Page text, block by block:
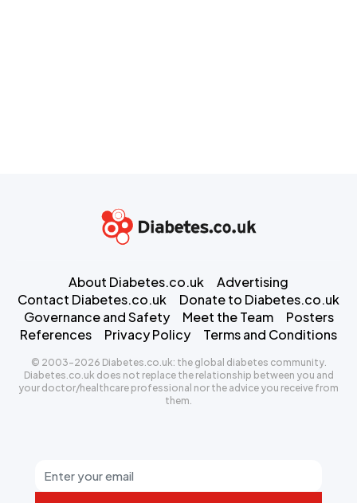
About Diabetes.co.uk
Advertising
Contact Diabetes.co.uk
Donate to Diabetes.co.uk
Governance and Safety
Meet the Team
Posters
References
Privacy Policy Terms and Conditions
© 2003-2026 Diabetes.co.uk: the global diabetes community.
Diabetes.co.uk does not replace the relationship between you and
your doctor/healthcare professional nor the advice you receive from
them.